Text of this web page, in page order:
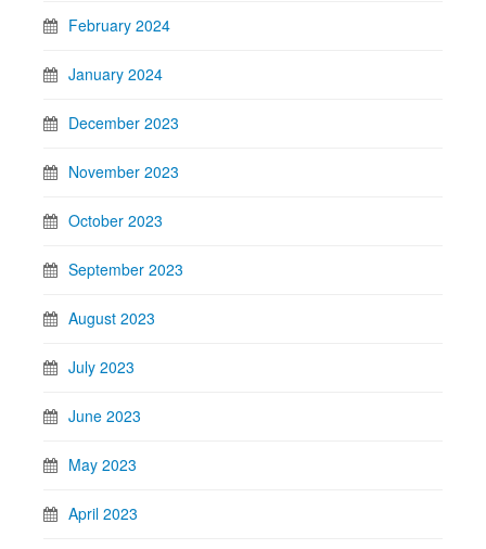
February 2024
January 2024
December 2023
November 2023
October 2023
September 2023
August 2023
July 2023
June 2023
May 2023
April 2023